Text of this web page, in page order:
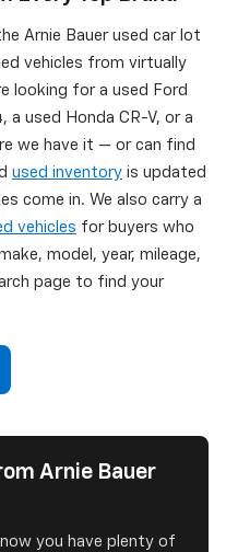
Arnie Bauer used car lot
vehicles from virtually
looking for a used Ford
a used Honda CR-V, or a
we have it — or can find
used inventory is updated
come in. We also carry a
vehicles for buyers who
model, year, mileage,
page to find your
Arnie Bauer
you have plenty of